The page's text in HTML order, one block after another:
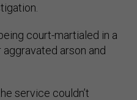
court-martialed in a
arson and
service couldn’t